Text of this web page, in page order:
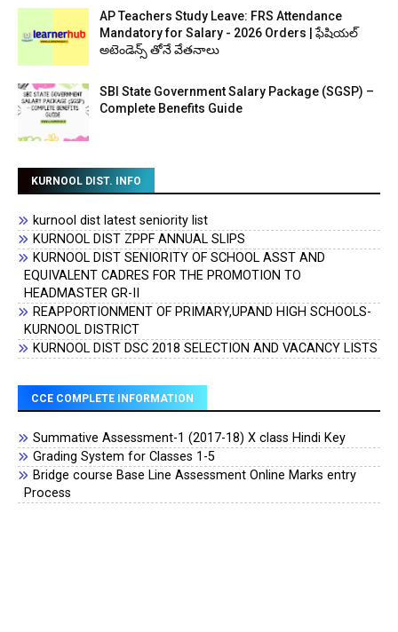
AP Teachers Study Leave: FRS Attendance
Mandatory for Salary - 2026 Orders | ఫేషియల్
అటెండెన్స్ తోనే వేతనాలు
SBI State Government Salary Package (SGSP) –
Complete Benefits Guide
KURNOOL DIST. INFO
kurnool dist latest seniority list
KURNOOL DIST ZPPF ANNUAL SLIPS
KURNOOL DIST SENIORITY OF SCHOOL ASST AND
EQUIVALENT CADRES FOR THE PROMOTION TO
HEADMASTER GR-II
REAPPORTIONMENT OF PRIMARY,UPAND HIGH SCHOOLS-
KURNOOL DISTRICT
KURNOOL DIST DSC 2018 SELECTION AND VACANCY LISTS
CCE COMPLETE INFORMATION
Summative Assessment-1 (2017-18) X class Hindi Key
Grading System for Classes 1-5
Bridge course Base Line Assessment Online Marks entry
Process